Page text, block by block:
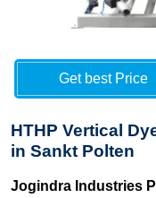
Get best Price
HTHP Vertical
in Sankt Polten
Jogindra Industries